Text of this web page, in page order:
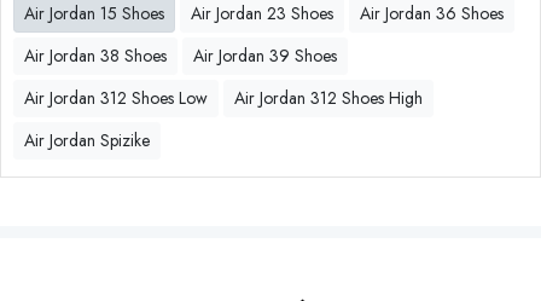
Air Jordan 15 Shoes
Air Jordan 23 Shoes
Air Jordan 36 Shoes
Air Jordan 38 Shoes
Air Jordan 39 Shoes
Air Jordan 312 Shoes Low
Air Jordan 312 Shoes High
Air Jordan Spizike